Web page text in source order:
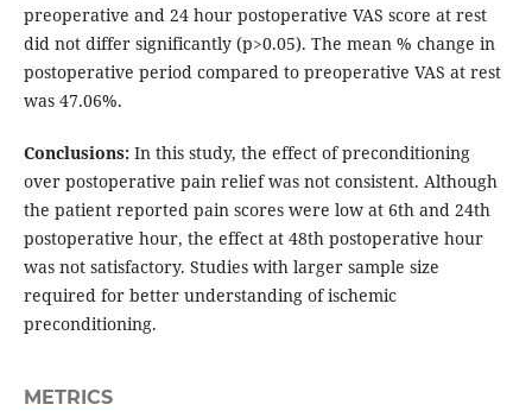
preoperative and 24 hour postoperative VAS score at rest
did not differ significantly (p>0.05). The mean % change in
postoperative period compared to preoperative VAS at rest
was 47.06%.
Conclusions:In this study, the effect of preconditioning
over postoperative pain relief was not consistent. Although
the patient reported pain scores were low at 6th and 24th
postoperative hour, the effect at 48th postoperative hour
was not satisfactory. Studies with larger sample size
required for better understanding of ischemic
preconditioning.
METRICS